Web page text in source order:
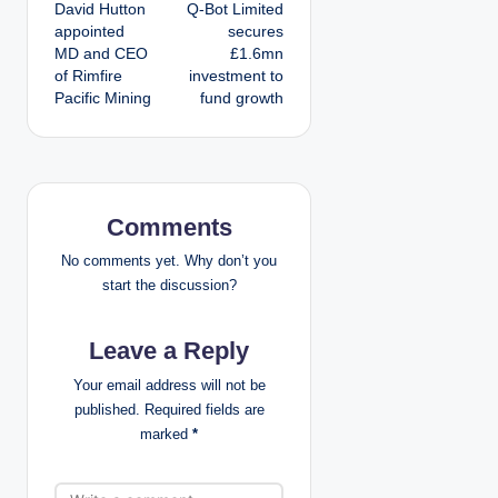
o
s
t
v
David Hutton
appointed
MD and CEO
of Rimfire
Pacific Mining
Q-Bot Limited
secures
£1.6mn
investment to
fund growth
Comments
No comments yet. Why don’t you
start the discussion?
Leave a Reply
Your email address will not be
published. Required fields are
marked *